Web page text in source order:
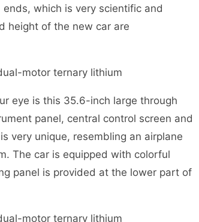
which is very scientific and
height of the new car are
eye is this 35.6-inch large through
panel, central control screen and
very unique, resembling an airplane
The car is equipped with colorful
panel is provided at the lower part of